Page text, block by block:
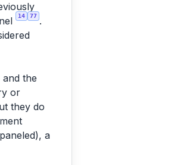
14 77 .
the
or
they do
a